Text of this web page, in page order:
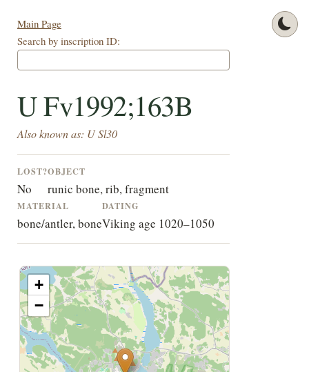
Main Page
Search by inscription ID:
U Fv1992;163B
Also known as: U Sl30
LOST?
No
OBJECT
runic bone, rib, fragment
MATERIAL
bone/antler, bone
DATING
Viking age 1020–1050
+
−